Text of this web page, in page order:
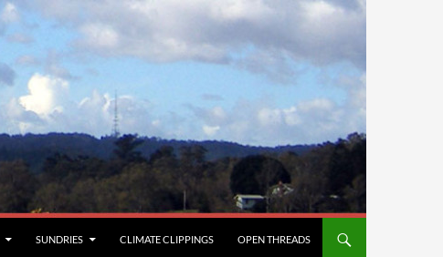
SUNDRIES CLIMATE CLIPPINGS OPEN THREADS